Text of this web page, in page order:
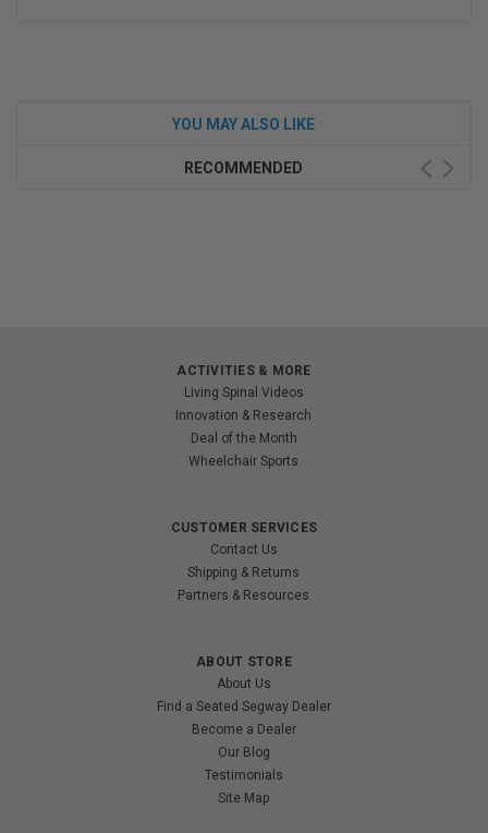
YOU MAY ALSO LIKE
RECOMMENDED
ACTIVITIES & MORE
Living Spinal Videos
Innovation & Research
Deal of the Month
Wheelchair Sports
CUSTOMER SERVICES
Contact Us
Shipping & Returns
Partners & Resources
ABOUT STORE
About Us
Find a Seated Segway Dealer
Become a Dealer
Our Blog
Testimonials
Site Map